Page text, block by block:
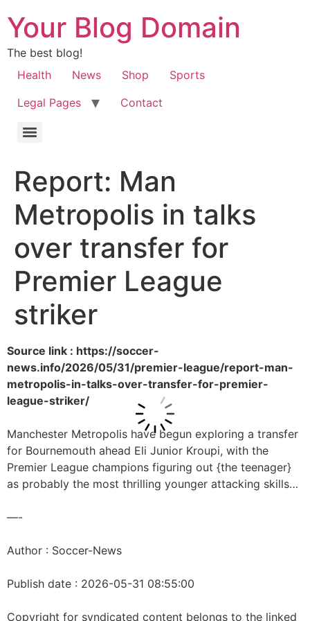
Your Blog Domain
The best blog!
Health
News Shop
Sports
Legal Pages
Contact
Report: Man
Metropolis in talks
over transfer for
Premier League
striker
Source link : https://soccer-
news.info/2026/05/31/premier-league/report-man-
metropolis-in-talks-over-transfer-for-premier-
league-striker/
Manchester Metropolis have begun exploring a transfer
for Bournemouth ahead Eli Junior Kroupi, with the
Premier League champions figuring out {the teenager}
as probably the most thrilling younger attacking skills…
—-
Author : Soccer-News
Publish date : 2026-05-31 08:55:00
Copyright for syndicated content belongs to the linked